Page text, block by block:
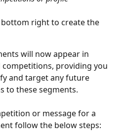
right to create the
will now appear in
competitions, providing you
and target any future
to these segments.
or message for a
follow the below steps: